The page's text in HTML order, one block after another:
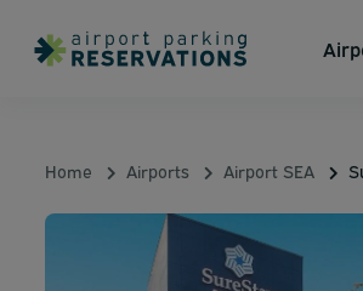
Home Airports Airport SEA